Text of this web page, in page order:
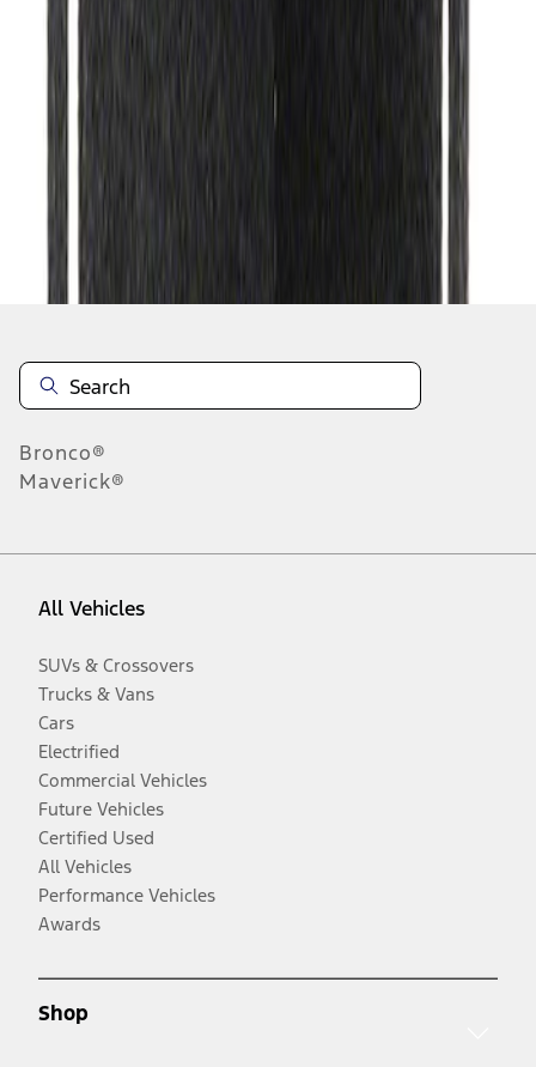
Disclosures
Bronco®
Maverick®
All Vehicles
SUVs & Crossovers
Trucks & Vans
Cars
Electrified
Commercial Vehicles
Future Vehicles
Certified Used
All Vehicles
Performance Vehicles
Awards
Shop